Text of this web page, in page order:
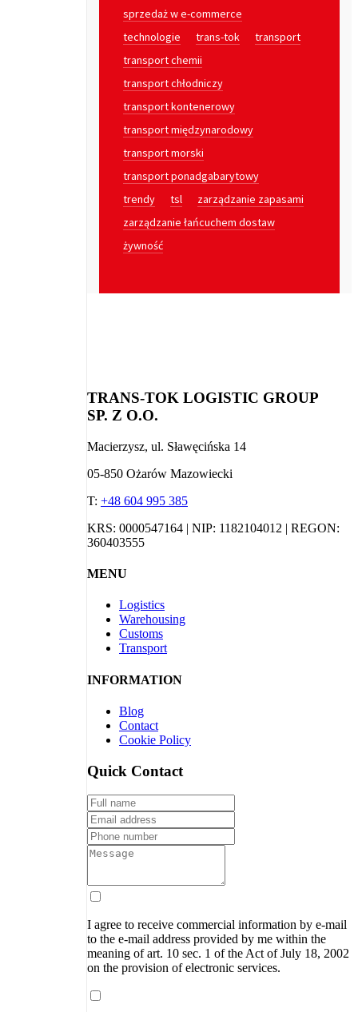
sprzedaż w e-commerce
technologie
trans-tok
transport
transport chemii
transport chłodniczy
transport kontenerowy
transport międzynarodowy
transport morski
transport ponadgabarytowy
trendy
tsl
zarządzanie zapasami
zarządzanie łańcuchem dostaw
żywność
TRANS-TOK LOGISTIC GROUP
SP. Z O.O.
Macierzysz, ul. Sławęcińska 14
05-850 Ożarów Mazowiecki
T: +48 604 995 385
KRS: 0000547164 | NIP: 1182104012 | REGON:
360403555
MENU
Logistics
Warehousing
Customs
Transport
INFORMATION
Blog
Contact
Cookie Policy
Quick Contact
I agree to receive commercial information by e-mail
to the e-mail address provided by me within the
meaning of art. 10 sec. 1 of the Act of July 18, 2002
on the provision of electronic services.